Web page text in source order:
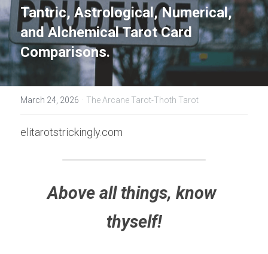
Tantric, Astrological, Numerical,
and Alchemical Tarot Card
Comparisons.
March 24, 2026 · The Arcane Tarot-Thoth Tarot
elitarotstrickingly.com
Above all things, know
thyself!